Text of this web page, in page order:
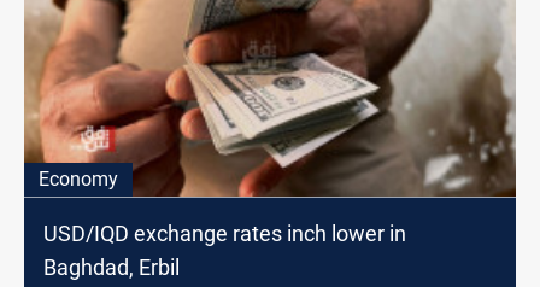
Economy
USD/IQD exchange rates inch lower in
Baghdad, Erbil